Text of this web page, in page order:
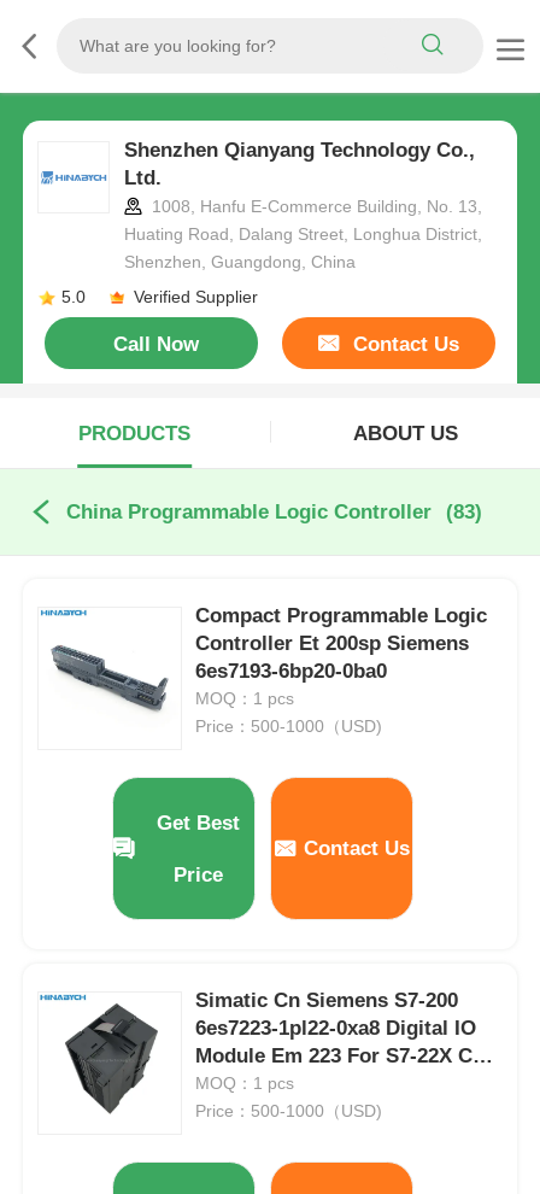
Shenzhen Qianyang Technology Co.,
Ltd.
1008, Hanfu E-Commerce Building, No. 13,
Huating Road, Dalang Street, Longhua District,
Shenzhen, Guangdong, China
5.0
Verified Supplier
Call Now Contact Us
PRODUCTS ABOUT US
China Programmable Logic Controller (83)
Compact Programmable Logic
Controller Et 200sp Siemens
6es7193-6bp20-0ba0
MOQ：1 pcs
Price：500-1000（USD)
Get Best
Price
Contact Us
Simatic Cn Siemens S7-200
6es7223-1pl22-0xa8 Digital IO
Module Em 223 For S7-22X CPU
16 Di 24V DC
MOQ：1 pcs
Price：500-1000（USD)